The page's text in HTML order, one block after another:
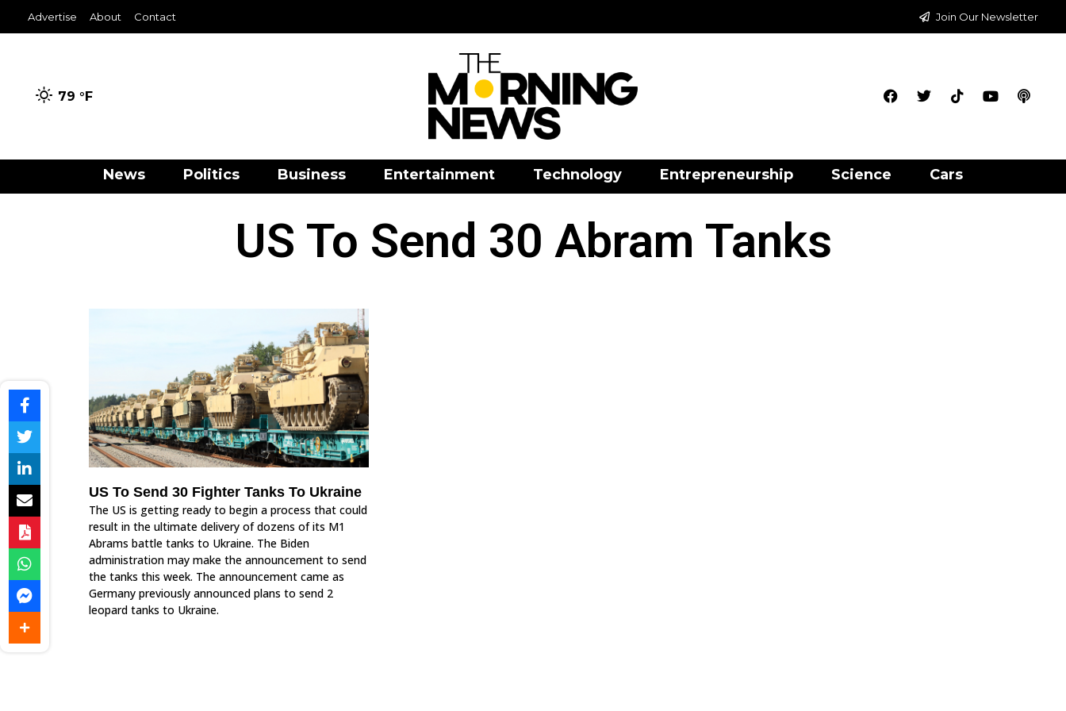
Advertise About Contact Join Our Newsletter
79 °F
News Politics Business Entertainment Technology Entrepreneurship Science Cars
US To Send 30 Abram Tanks
US To Send 30 Fighter Tanks To Ukraine
The US is getting ready to begin a process that could
result in the ultimate delivery of dozens of its M1
Abrams battle tanks to Ukraine. The Biden
administration may make the announcement to send
the tanks this week. The announcement came as
Germany previously announced plans to send 2
leopard tanks to Ukraine.